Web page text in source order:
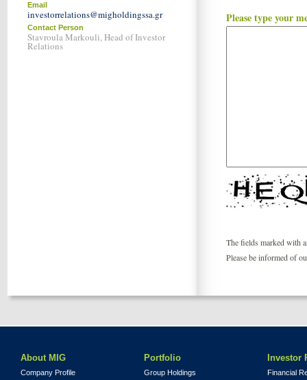
Email
investorrelations@migholdingssa.gr
Contact Person
Stavroula Markouli, Head of Investor
Relations
Please type your
The fields marked with
Please be informed of
About MIG
Company Profile
Portfolio
Group Holdings
Investor
Financial